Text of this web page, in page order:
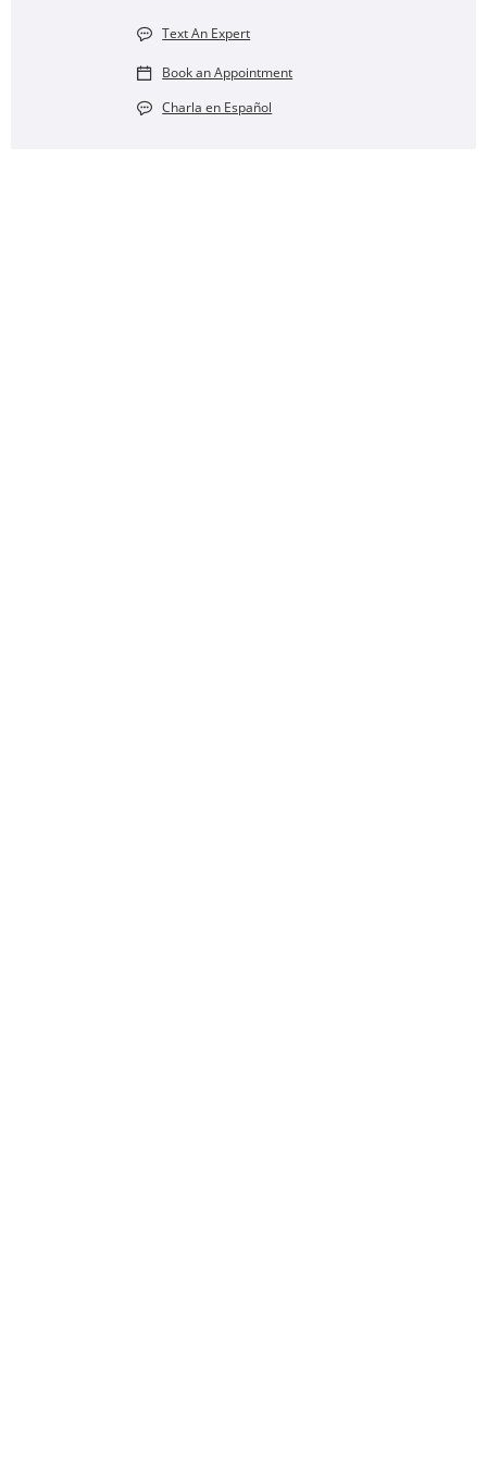
Text An Expert
Book an Appointment
Charla en Español